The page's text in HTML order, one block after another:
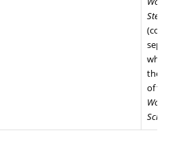
Step
the
of the